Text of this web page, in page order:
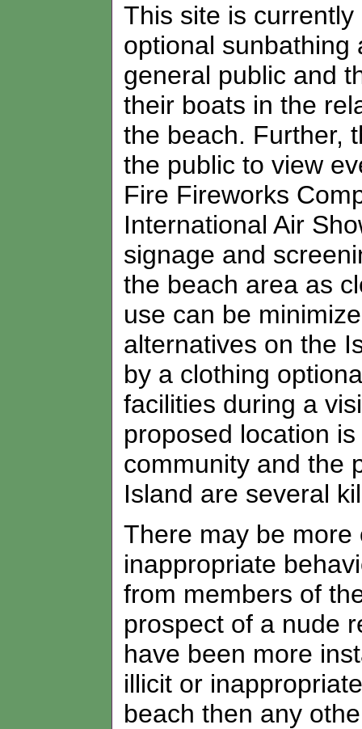
This site is
optional sunbathing
general public and
their boats in the
the beach. Further,
the public to view
Fire Fireworks
International Air
signage and
the beach area as
use can be
alternatives on the
by a clothing
facilities during a
proposed location
community and the
Island are several
There may be
inappropriate
from members of
prospect of a nude
have been more
illicit or
beach then any